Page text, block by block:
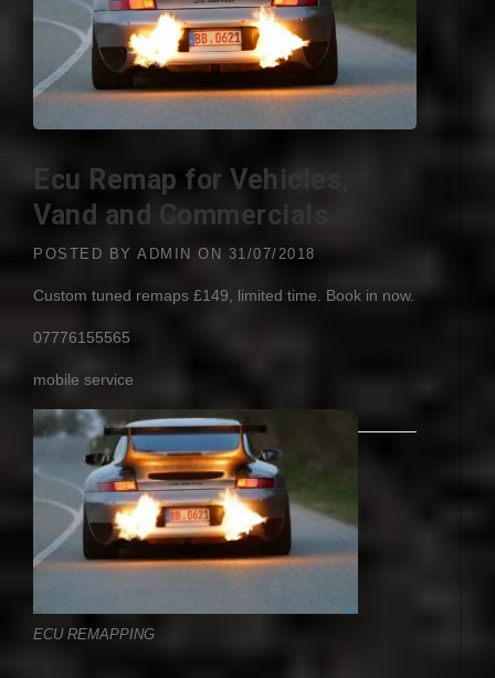
Ecu Remap for Vehicles,
Vand and Commercials
POSTED BY ADMIN ON 31/07/2018
Custom tuned remaps £149, limited time. Book in now.
07776155565
mobile service
ECU REMAPPING